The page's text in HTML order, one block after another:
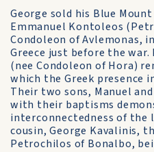
George sold his Blue
Emmanuel Kontoleos
Condoleon of Avlemonas,
Greece just before the
(nee Condoleon of Hora)
which the Greek presence
Their two sons, Manuel
with their baptisms
interconnectedness of the
cousin, George Kavalinis,
Petrochilos of Bonalbo,